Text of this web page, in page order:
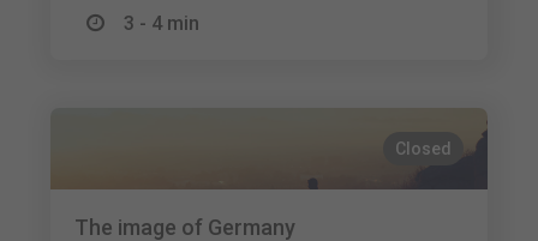
3 - 4 min
Closed
The image of Germany